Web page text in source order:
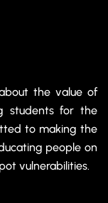
the value of
students for the
to making the
people on
vulnerabilities.